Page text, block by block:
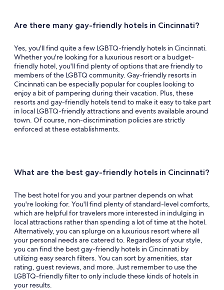
See all events and offers
Are there many gay-friendly hotels in Cincinnati?
Yes, you'll find quite a few LGBTQ-friendly hotels in Cincinnati.
Whether you're looking for a luxurious resort or a budget-
friendly hotel, you'll find plenty of options that are friendly to
members of the LGBTQ community. Gay-friendly resorts in
Cincinnati can be especially popular for couples looking to
enjoy a bit of pampering during their vacation. Plus, these
resorts and gay-friendly hotels tend to make it easy to take part
in local LGBTQ-friendly attractions and events available around
town. Of course, non-discrimination policies are strictly
enforced at these establishments.
What are the best gay-friendly hotels in Cincinnati?
The best hotel for you and your partner depends on what
you're looking for. You'll find plenty of standard-level comforts,
which are helpful for travelers more interested in indulging in
local attractions rather than spending a lot of time at the hotel.
Alternatively, you can splurge on a luxurious resort where all
your personal needs are catered to. Regardless of your style,
you can find the best gay-friendly hotels in Cincinnati by
utilizing easy search filters. You can sort by amenities, star
rating, guest reviews, and more. Just remember to use the
LGBTQ-friendly filter to only include these kinds of hotels in
your results.